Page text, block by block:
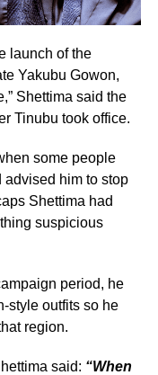
launch of the
Yakubu Gowon,
Shettima said the
Tinubu took office.
some people
advised him to stop
Shettima had
suspicious
period, he
style outfits so he
region.
said: “When